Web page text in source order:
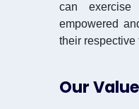
can
empowered
their respective
Our